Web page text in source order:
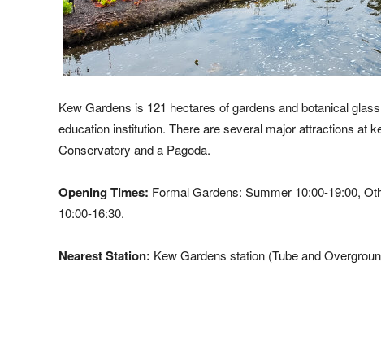
Kew Gardens is 121 hectares of gardens and botanical
education institution. There are several major attractions at
Conservatory and a Pagoda.
Opening Times: Formal Gardens: Summer 10:00-19:00,
10:00-16:30.
Nearest Station: Kew Gardens station (Tube and